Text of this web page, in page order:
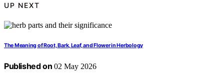
UP NEXT
The Meaning of Root, Bark, Leaf, and Flower in Herbology
Published on 02 May 2026